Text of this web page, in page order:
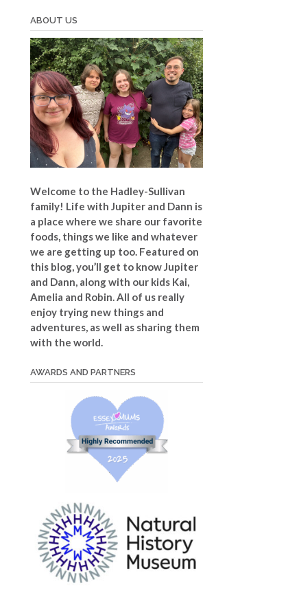
ABOUT US
Welcome to the Hadley-Sullivan
family! Life with Jupiter and Dann is
a place where we share our favorite
foods, things we like and whatever
we are getting up too. Featured on
this blog, you’ll get to know Jupiter
and Dann, along with our kids Kai,
Amelia and Robin. All of us really
enjoy trying new things and
adventures, as well as sharing them
with the world.
AWARDS AND PARTNERS